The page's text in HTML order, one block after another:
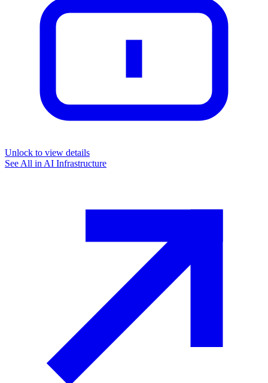
Unlock to view details
See All in AI Infrastructure